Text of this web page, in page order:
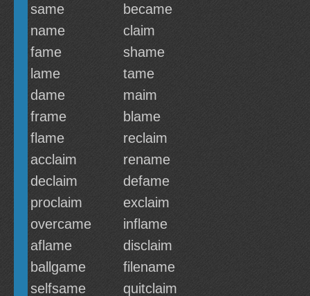
same
became
name
claim
fame
shame
lame
tame
dame
maim
frame
blame
flame
reclaim
acclaim
rename
declaim
defame
proclaim
exclaim
overcame
inflame
aflame
disclaim
ballgame
filename
selfsame
quitclaim